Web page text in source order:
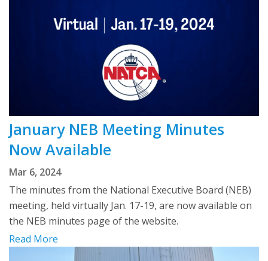
January NEB Meeting Minutes
Now Available
Mar 6, 2024
The minutes from the National Executive Board (NEB)
meeting, held virtually Jan. 17-19, are now available on
the NEB minutes page of the website.
Read More